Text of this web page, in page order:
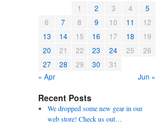
1 2 3 4
5
6
7 8 9 10 11
12
13
14 15 16 17 18
19
20
21 22 23 24 25
26
27
28 29 30
31
« Apr
Jun »
Recent Posts
We dropped some new gear in our
web store! Check us out…